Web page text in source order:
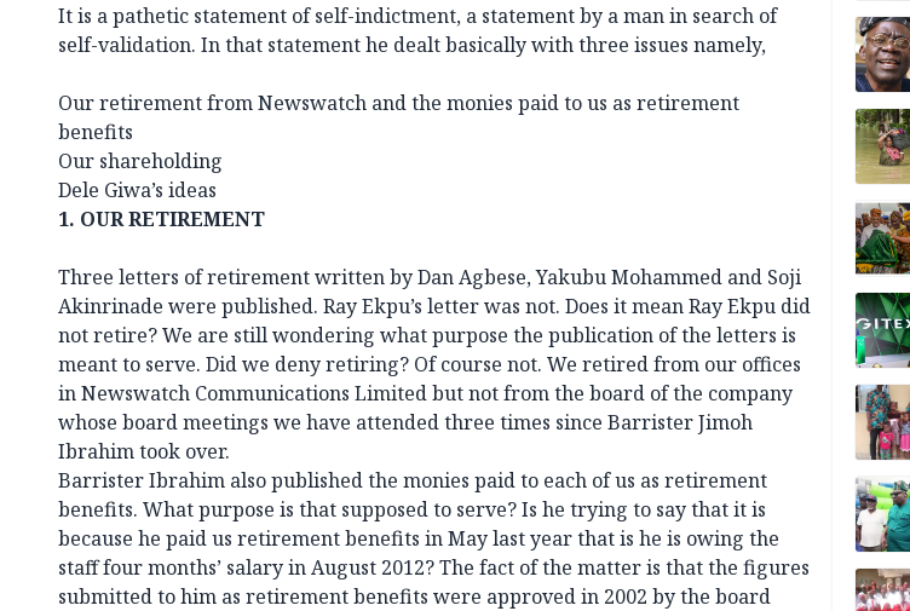
It is a pathetic statement of self-indictment, a statement by a man in search of
self-validation. In that statement he dealt basically with three issues namely,
Our retirement from Newswatch and the monies paid to us as retirement
benefits
Our shareholding
Dele Giwa’s ideas
1. OUR RETIREMENT
Three letters of retirement written by Dan Agbese, Yakubu Mohammed and Soji
Akinrinade were published. Ray Ekpu’s letter was not. Does it mean Ray Ekpu did
not retire? We are still wondering what purpose the publication of the letters is
meant to serve. Did we deny retiring? Of course not. We retired from our offices
in Newswatch Communications Limited but not from the board of the company
whose board meetings we have attended three times since Barrister Jimoh
Ibrahim took over.
Barrister Ibrahim also published the monies paid to each of us as retirement
benefits. What purpose is that supposed to serve? Is he trying to say that it is
because he paid us retirement benefits in May last year that is he is owing the
staff four months’ salary in August 2012? The fact of the matter is that the figures
submitted to him as retirement benefits were approved in 2002 by the board